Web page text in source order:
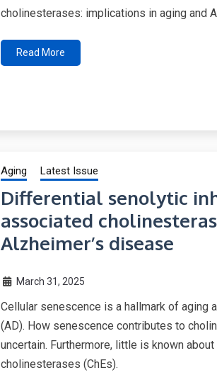
cholinesterases: implications in aging and
Read More
Aging Latest Issue
Differential senolytic
associated
Alzheimer’s disease
March 31, 2025
Cellular senescence is a hallmark of aging
(AD). How senescence contributes to
uncertain. Furthermore, little is known
cholinesterases (ChEs).